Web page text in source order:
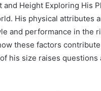
and Height Exploring His
His physical attributes
and performance in the
these factors
his size raises